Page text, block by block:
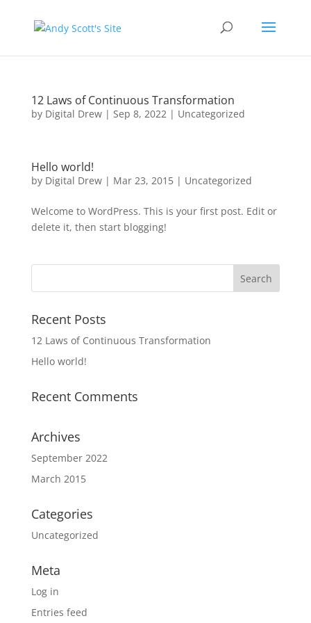
12 Laws of Continuous Transformation
by Digital Drew| Sep 8, 2022| Uncategorized
Hello world!
by Digital Drew| Mar 23, 2015| Uncategorized
Welcome to WordPress. This is your first post. Edit or
delete it, then start blogging!
Recent Posts
12 Laws of Continuous Transformation
Hello world!
Recent Comments
Archives
September 2022
March 2015
Categories
Uncategorized
Meta
Log in
Entries feed